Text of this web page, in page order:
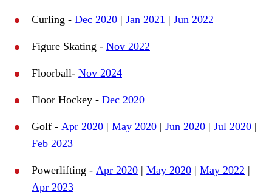
Curling - Dec 2020 | Jan 2021 | Jun 2022
Figure Skating - Nov 2022
Floorball- Nov 2024
Floor Hockey - Dec 2020
Golf - Apr 2020 | May 2020 | Jun 2020 | Jul 2020 |
Feb 2023
Powerlifting - Apr 2020 | May 2020 | May 2022 |
Apr 2023